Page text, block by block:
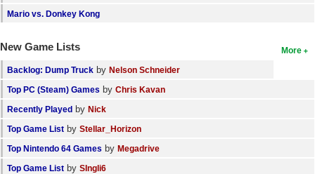
Mario vs. Donkey Kong
More
New Game Lists
Backlog: Dump Truck by Nelson Schneider
Top PC (Steam) Games by Chris Kavan
Recently Played by Nick
Top Game List by Stellar_Horizon
Top Nintendo 64 Games by Megadrive
Top Game List by SIngli6